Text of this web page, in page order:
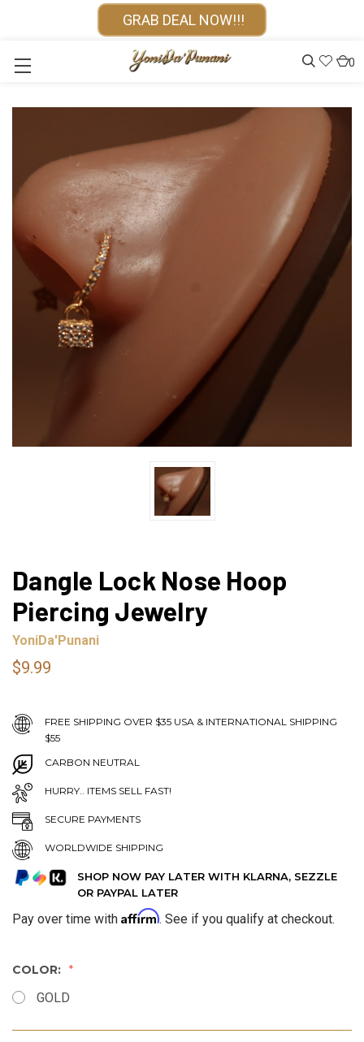
GRAB DEAL NOW!!!
0
Dangle Lock Nose Hoop
Piercing Jewelry
YoniDa'Punani
$9.99
FREE SHIPPING OVER $35 USA & INTERNATIONAL SHIPPING
$55
CARBON NEUTRAL
HURRY.. ITEMS SELL FAST!
SECURE PAYMENTS
WORLDWIDE SHIPPING
SHOP NOW PAY LATER WITH KLARNA, SEZZLE
OR PAYPAL LATER
Pay over time with Affirm. See if you qualify at checkout.
COLOR:
GOLD